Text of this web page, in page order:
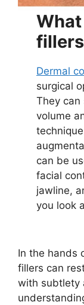
Dermal
surgical
They can
volume
can be
facial
jawline,
you look
In the hands
fillers can
with subtlety